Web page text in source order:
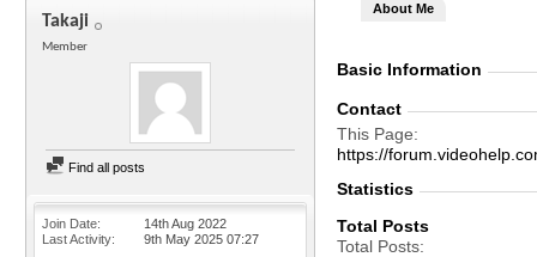
Takaji
Member
Find all posts
Join Date
14th Aug 2022
Last Activity
9th May 2025 07:27
About Me
Basic Information
Contact
This Page
https://
Statistics
Total Posts
Total Posts